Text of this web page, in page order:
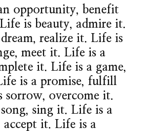
opportunity, benefit
is beauty, admire it.
realize it. Life is
meet it. Life is a
it. Life is a game,
is a promise, fulfill
sorrow, overcome it.
sing it. Life is a
accept it. Life is a